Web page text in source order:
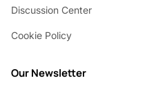
Discussion Center
Cookie Policy
Our Newsletter